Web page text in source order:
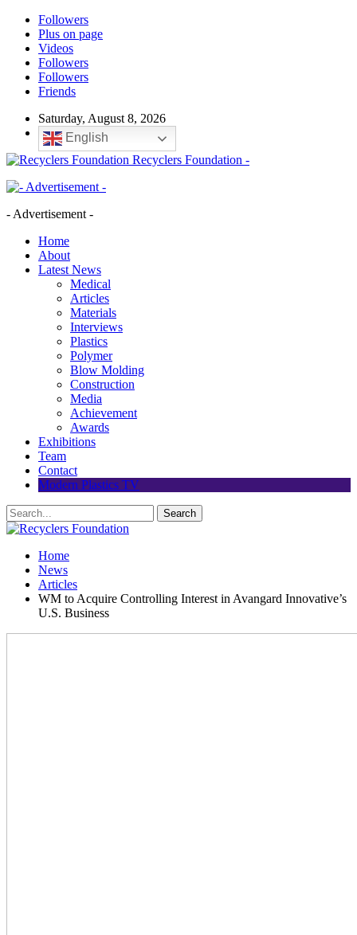
Followers
Plus on page
Videos
Followers
Followers
Friends
Saturday, August 8, 2026
English
Recyclers Foundation -
- Advertisement -
Home
About
Latest News
Medical
Articles
Materials
Interviews
Plastics
Polymer
Blow Molding
Construction
Media
Achievement
Awards
Exhibitions
Team
Contact
Modern Plastics TV
Home
News
Articles
WM to Acquire Controlling Interest in Avangard Innovative’s
U.S. Business